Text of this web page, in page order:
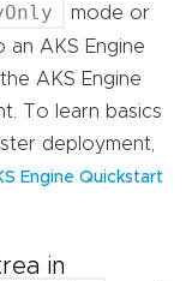
mode or
an AKS Engine
AKS Engine
To learn basics
deployment,
Engine Quickstart
in